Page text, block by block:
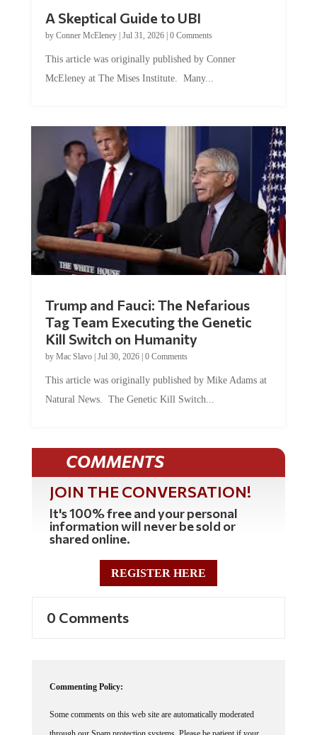
by Conner McEleney |Jul 31, 2026|0 Comments
McEleney at The Mises Institute. Many...
Tag Team Executing the Genetic
Kill Switch on Humanity
byMac Slavo |Jul 30, 2026 | 0 Comments
Natural News. The Genetic Kill Switch...
COMMENTS
JOIN THE CONVERSATION!
It's 100% free and your personal
information will never be sold or
shared online.
REGISTER HERE
through our Spam protection systems. Please be patient if your